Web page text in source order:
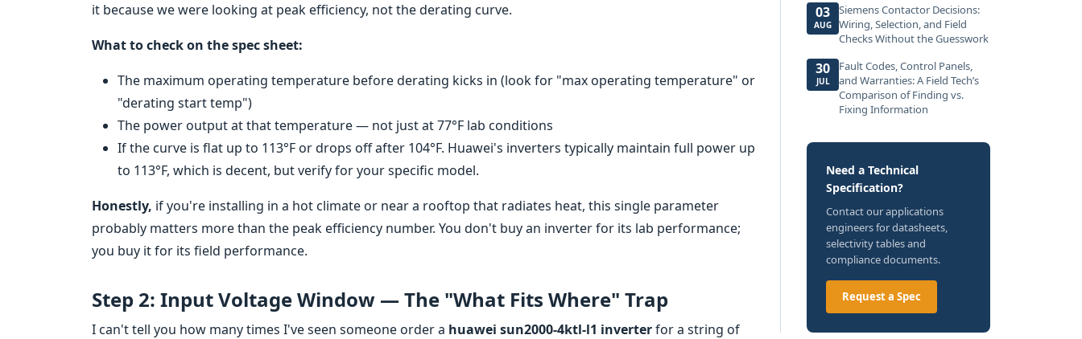
it because we were looking at peak efficiency, not the derating curve.
What to check on the spec sheet:
The maximum operating temperature before derating kicks in (look for "max operating temperature" or
"derating start temp")
The power output at that temperature — not just at 77°F lab conditions
If the curve is flat up to 113°F or drops off after 104°F. Huawei's inverters typically maintain full power up
to 113°F, which is decent, but verify for your specific model.
Honestly, if you're installing in a hot climate or near a rooftop that radiates heat, this single parameter
probably matters more than the peak efficiency number. You don't buy an inverter for its lab performance;
you buy it for its field performance.
Step 2: Input Voltage Window — The "What Fits Where" Trap
I can't tell you how many times I've seen someone order a huawei sun2000-4ktl-l1 inverterfor a string of
03
AUG
Siemens Contactor Decisions:
Wiring, Selection, and Field
Checks Without the Guesswork
30
JUL
Fault Codes, Control Panels,
and Warranties: A Field Tech’s
Comparison of Finding vs.
Fixing Information
Need a Technical
Specification?
Contact our applications
engineers for datasheets,
selectivity tables and
compliance documents.
Request a Spec